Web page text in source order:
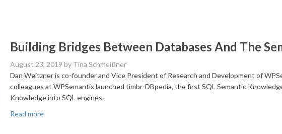
Building Bridges Between Databases And The
August 23, 2019 by Tina Schmeißner
Dan Weitzner is co-founder and Vice President of Research and Development of
colleagues at WPSemantix launched timbr-DBpedia, the first SQL Semantic
Knowledge into SQL engines.
Read more